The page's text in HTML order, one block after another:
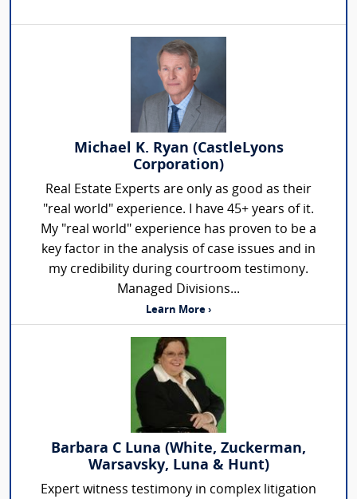
Michael K. Ryan (CastleLyons
Corporation)
Real Estate Experts are only as good as their
"real world" experience. I have 45+ years of it.
My "real world" experience has proven to be a
key factor in the analysis of case issues and in
my credibility during courtroom testimony.
Managed Divisions...
Learn More ›
Barbara C Luna (White, Zuckerman,
Warsavsky, Luna & Hunt)
Expert witness testimony in complex litigation